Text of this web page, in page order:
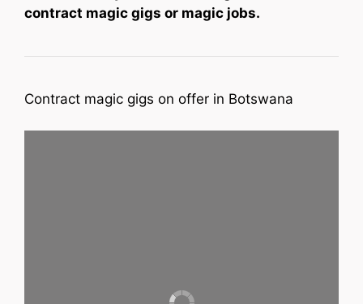
contract magic gigs or magic jobs.
Contract magic gigs on offer in Botswana